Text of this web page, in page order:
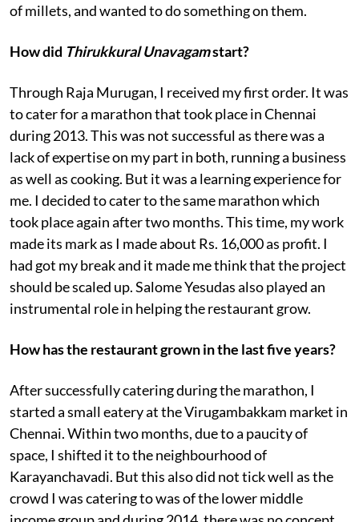
of millets, and wanted to do something on them.
How did Thirukkural Unavagamstart?
Through Raja Murugan, I received my first order. It was
to cater for a marathon that took place in Chennai
during 2013. This was not successful as there was a
lack of expertise on my part in both, running a business
as well as cooking. But it was a learning experience for
me. I decided to cater to the same marathon which
took place again after two months. This time, my work
made its mark as I made about Rs. 16,000 as profit. I
had got my break and it made me think that the project
should be scaled up. Salome Yesudas also played an
instrumental role in helping the restaurant grow.
How has the restaurant grown in the last five years?
After successfully catering during the marathon, I
started a small eatery at the Virugambakkam market in
Chennai. Within two months, due to a paucity of
space, I shifted it to the neighbourhood of
Karayanchavadi. But this also did not tick well as the
crowd I was catering to was of the lower middle